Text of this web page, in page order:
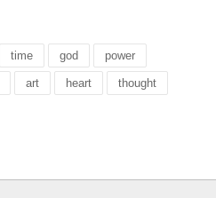
time god power
art heart thought